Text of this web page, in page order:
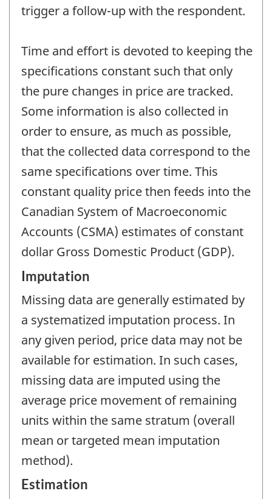
trigger a follow-up with the respondent.
Time and effort is devoted to keeping the
specifications constant such that only
the pure changes in price are tracked.
Some information is also collected in
order to ensure, as much as possible,
that the collected data correspond to the
same specifications over time. This
constant quality price then feeds into the
Canadian System of Macroeconomic
Accounts (CSMA) estimates of constant
dollar Gross Domestic Product (GDP).
Imputation
Missing data are generally estimated by
a systematized imputation process. In
any given period, price data may not be
available for estimation. In such cases,
missing data are imputed using the
average price movement of remaining
units within the same stratum (overall
mean or targeted mean imputation
method).
Estimation